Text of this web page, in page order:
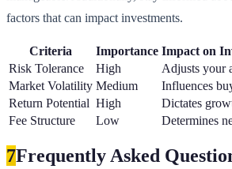
factors that can impact investments.
Criteria Importance Impact on
Risk Tolerance
High
Adjusts your
Market Volatility Medium
Influences
Return Potential High
Dictates
Fee Structure
Low Determines
7Frequently Asked